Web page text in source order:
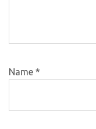
Name *